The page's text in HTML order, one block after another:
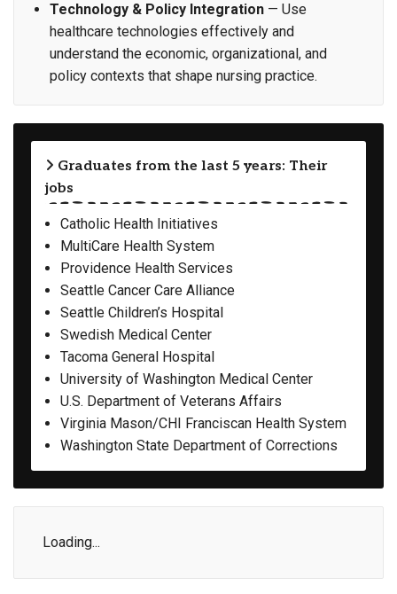
Technology & Policy Integration — Use
healthcare technologies effectively and
understand the economic, organizational, and
policy contexts that shape nursing practice.
Graduates from the last 5 years: Their
jobs
Catholic Health Initiatives
MultiCare Health System
Providence Health Services
Seattle Cancer Care Alliance
Seattle Children’s Hospital
Swedish Medical Center
Tacoma General Hospital
University of Washington Medical Center
U.S. Department of Veterans Affairs
Virginia Mason/CHI Franciscan Health System
Washington State Department of Corrections
Loading...